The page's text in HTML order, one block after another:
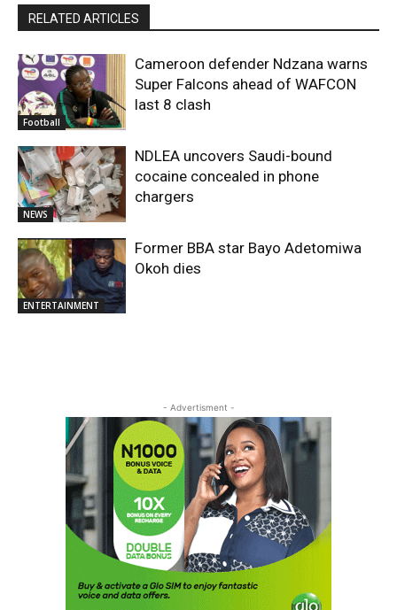
RELATED ARTICLES
Football
Cameroon defender Ndzana warns
Super Falcons ahead of WAFCON
last 8 clash
NEWS
NDLEA uncovers Saudi-bound
cocaine concealed in phone
chargers
ENTERTAINMENT
Former BBA star Bayo Adetomiwa
Okoh dies
- Advertisment -